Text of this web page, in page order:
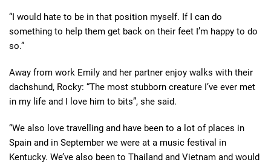
“I would hate to be in that position myself. If I can do
something to help them get back on their feet I’m happy to do
so.”
Away from work Emily and her partner enjoy walks with their
dachshund, Rocky: “The most stubborn creature I’ve ever met
in my life and I love him to bits”, she said.
“We also love travelling and have been to a lot of places in
Spain and in September we were at a music festival in
Kentucky. We’ve also been to Thailand and Vietnam and would